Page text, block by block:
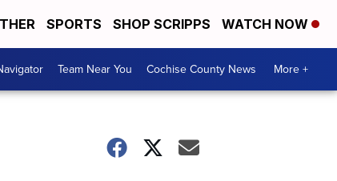
SPORTS SHOP SCRIPPS WATCH NOW
Team Near You Cochise County News More +